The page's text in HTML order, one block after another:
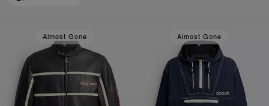
Almost Gone Almost Gone